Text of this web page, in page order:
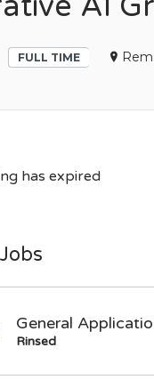
FULL TIME
has expired
General
Rinsed